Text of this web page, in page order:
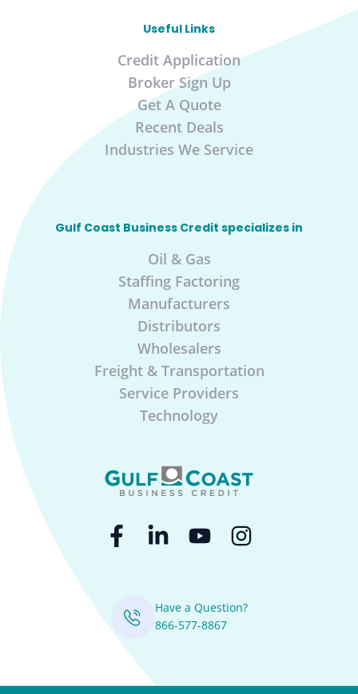
Useful Links
Credit Application
Broker Sign Up
Get A Quote
Recent Deals
Industries We Service
Gulf Coast Business Credit specializes in
Oil & Gas
Staffing Factoring
Manufacturers
Distributors
Wholesalers
Freight & Transportation
Service Providers
Technology
Have a Question?
866-577-8867